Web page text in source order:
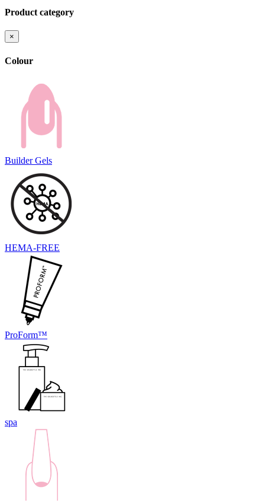
Product category
×
Colour
Builder Gels
HEMA-FREE
ProForm™
spa